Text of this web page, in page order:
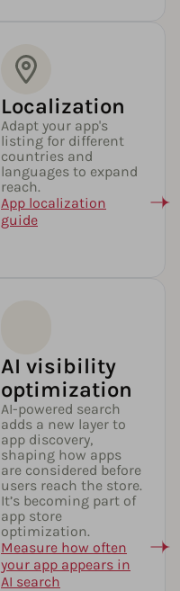
Localization
Adapt your app's
listing for different
countries and
languages to expand
reach.
App localization
guide
AI visibility
optimization
AI-powered search
adds a new layer to
app discovery,
shaping how apps
are considered before
users reach the store.
It’s becoming part of
app store
optimization.
Measure how often
your app appears in
AI search